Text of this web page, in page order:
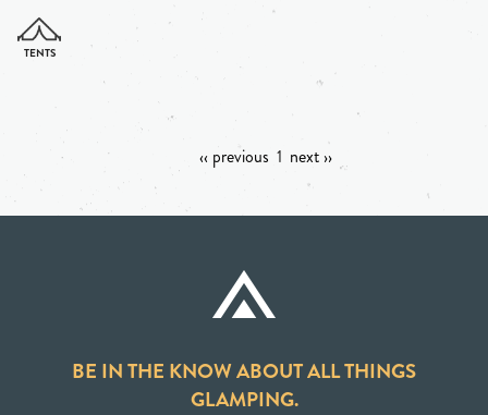
‹‹ previous 1 next ››
BE IN THE KNOW ABOUT ALL THINGS
GLAMPING.